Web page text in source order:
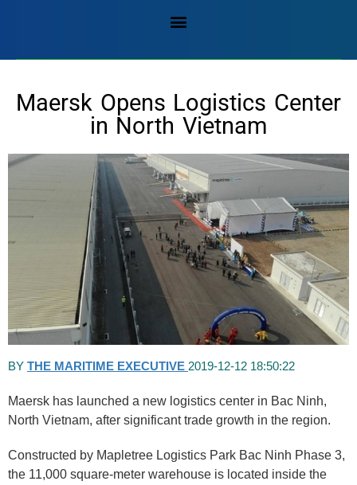
Maersk Opens Logistics Center
in North Vietnam
BY THE MARITIME EXECUTIVE 2019-12-12 18:50:22
Maersk has launched a new logistics center in Bac Ninh,
North Vietnam, after significant trade growth in the region.
Constructed by Mapletree Logistics Park Bac Ninh Phase 3,
the 11,000 square-meter warehouse is located inside the